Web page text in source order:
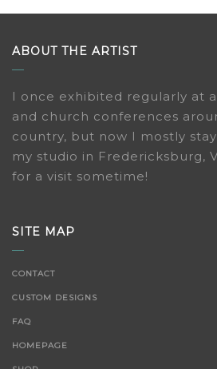
ABOUT THE ARTIST
I once exhibited regularly at
and church conferences
country, but now I mostly
my studio in Fredericksburg,
for a visit sometime!
SITE MAP
CONTACT
CUSTOM DESIGNS
FAQ
HOMEPAGE